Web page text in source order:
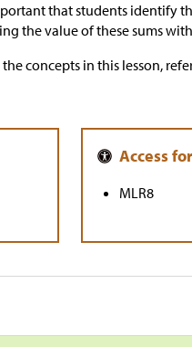
that students identify
the value of these sums
concepts in this lesson,
MLR8